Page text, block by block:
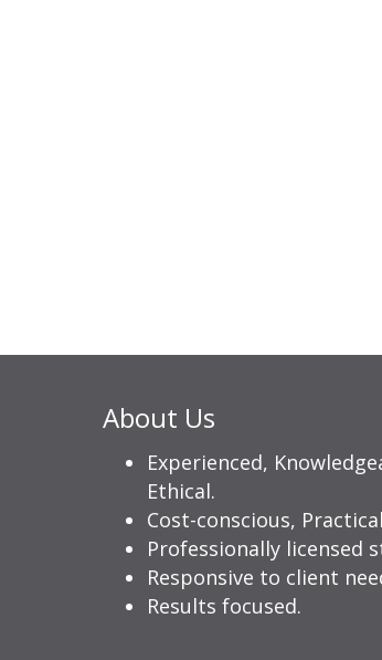
About Us
Experienced,
Ethical.
Cost-conscious,
Professionally licensed
Responsive to client
Results focused.